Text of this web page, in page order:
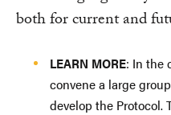
both for current and
LEARN MORE: In the
convene a large
develop the Protocol.